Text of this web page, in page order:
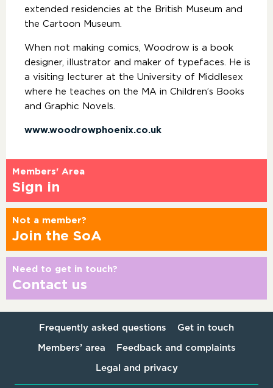
extended residencies at the British Museum and
the Cartoon Museum.
When not making comics, Woodrow is a book
designer, illustrator and maker of typefaces. He is
a visiting lecturer at the University of Middlesex
where he teaches on the MA in Children’s Books
and Graphic Novels.
www.woodrowphoenix.co.uk
Members' Area
Sign in
Not a member?
Join the SoA
Need to get in touch?
Contact us
Frequently asked questions Get in touch
Members’ area Feedback and complaints
Legal and privacy